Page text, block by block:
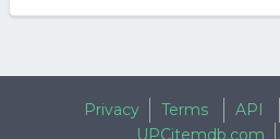
Privacy Terms API
UPCitemdb.com